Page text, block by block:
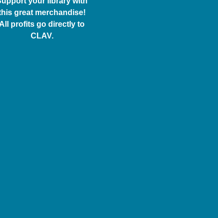
great merchandise!
profits go directly to
CLAV.